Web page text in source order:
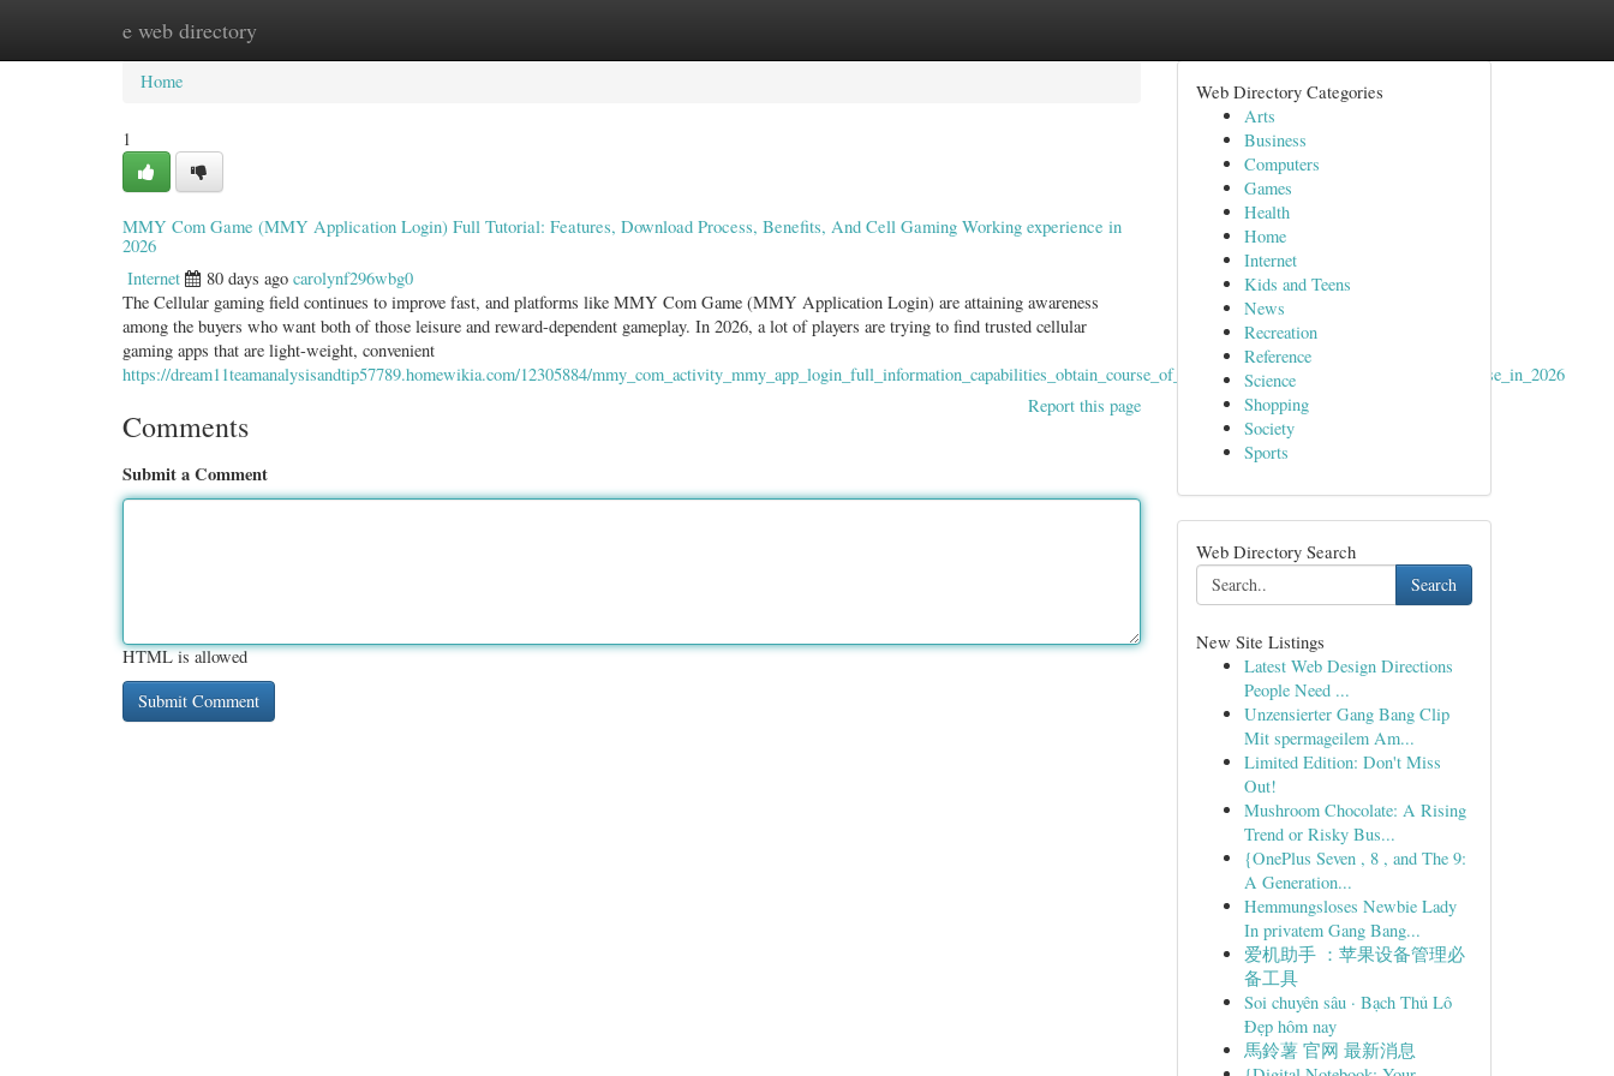
e web directory
Home New Site Listings
Home
1
MMY Com Game (MMY Application Login) Full Tutorial: Features, Download Process, Benefits, And Cell Gaming Working experience in
2026
Internet 80 days ago carolynf296wbg0
The Cellular gaming field continues to improve fast, and platforms like MMY Com Game (MMY Application Login) are attaining awareness
among the buyers who want both of those leisure and reward-dependent gameplay. In 2026, a lot of players are trying to find trusted cellular
gaming apps that are light-weight, convenient
https://dream11teamanalysisandtip57789.homewikia.com/12305884/mmy_com_activity_mmy_app_login_full_information_capabilities_obtain_course_of_action_rewards_and_mobile_gaming_expertise_in_2026
Report this page
Comments
Submit a Comment
HTML is allowed
Web Directory Categories
Arts
Business
Computers
Games
Health
Home
Internet
Kids and Teens
News
Recreation
Reference
Science
Shopping
Society
Sports
Web Directory Search
Search
New Site Listings
Latest Web Design Directions
People Need ...
Unzensierter Gang Bang Clip
Mit spermageilem Am...
Limited Edition: Don't Miss
Out!
Mushroom Chocolate: A Rising
Trend or Risky Bus...
{OnePlus Seven , 8 , and The 9:
A Generation...
Hemmungsloses Newbie Lady
In privatem Gang Bang...
爱机助手 ：苹果设备管理必
备工具
Soi chuyên sâu · Bạch Thủ Lô
Đẹp hôm nay
馬鈴薯 官网 最新消息